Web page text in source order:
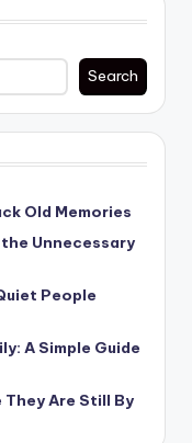
Search
Old Memories
Unnecessary
People
A Simple Guide
Are Still By